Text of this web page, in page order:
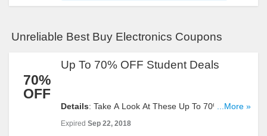
Unreliable Best Buy Electronics Coupons
70%
OFF
Up To 70% OFF Student Deals
Details: Take A Look At These Up To 70% OFF
Student Deals. Offer Ends Soon. Don't Miss It!
...More »
Expired Sep 22, 2018